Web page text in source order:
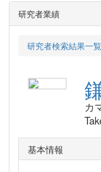
研究者業績
研究者検索結果一覧
カ
基本情報